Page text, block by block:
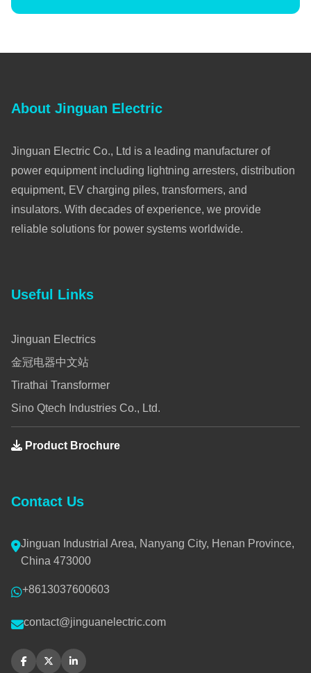
About Jinguan Electric
Jinguan Electric Co., Ltd is a leading manufacturer of
power equipment including lightning arresters, distribution
equipment, EV charging piles, transformers, and
insulators. With decades of experience, we provide
reliable solutions for power systems worldwide.
Useful Links
Jinguan Electrics
金冠电器中文站
Tirathai Transformer
Sino Qtech Industries Co., Ltd.
Product Brochure
Contact Us
Jinguan Industrial Area, Nanyang City, Henan Province,
China 473000
+8613037600603
contact@jinguanelectric.com